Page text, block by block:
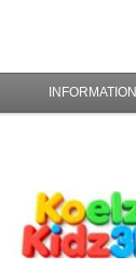
INFORMATION